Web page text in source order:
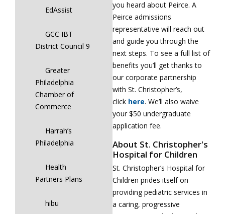
EdAssist
GCC IBT
District Council 9
Greater
Philadelphia
Chamber of
Commerce
Harrah’s
Philadelphia
Health
Partners Plans
hibu
you heard about Peirce. A
Peirce admissions
representative will reach out
and guide you through the
next steps. To see a full list of
benefits you’ll get thanks to
our corporate partnership
with St. Christopher’s,
click here. We’ll also waive
your $50 undergraduate
application fee.
About St. Christopher's
Hospital for Children
St. Christopher’s Hospital for
Children prides itself on
providing pediatric services in
a caring, progressive